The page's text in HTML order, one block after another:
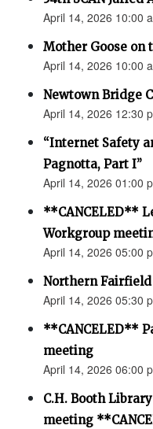
April 14, 2026 10:00
Mother Goose on
April 14, 2026 10:00
Newtown Bridge
April 14, 2026 12:30
“Internet Safety
Pagnotta, Part I”
April 14, 2026 01:00
**CANCELED**
Workgroup
April 14, 2026 05:00
Northern
April 14, 2026 05:30
**CANCELED**
meeting
April 14, 2026 06:00
C.H. Booth
meeting